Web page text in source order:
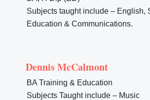
Subjects taught include – English,
Education & Communications.
Dennis McCalmont
BA Training & Education
Subjects Taught include – Music